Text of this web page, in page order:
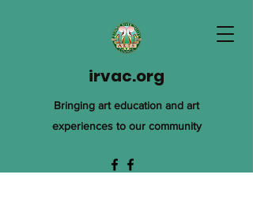
irvac.org
Bringing art education and art
experiences to our community